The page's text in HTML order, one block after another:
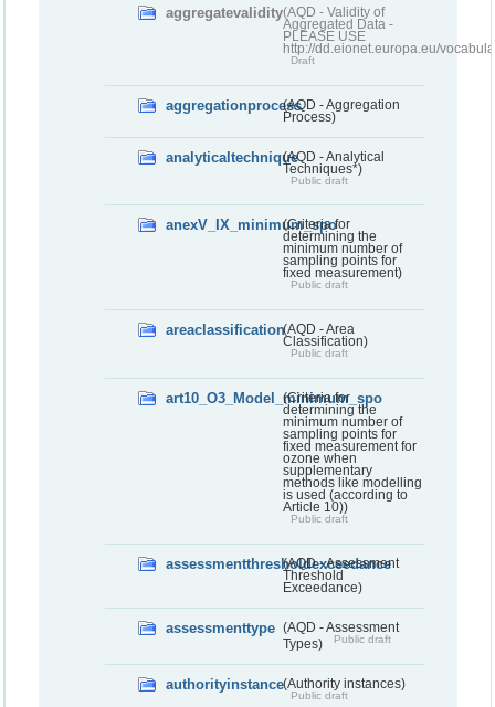
aggregatevalidity(AQD - Validity of
Aggregated Data -
PLEASE USE
http://dd.eionet.europa.eu/
Draft
aggregationprocess(AQD - Aggregation
Process)
analyticaltechnique(AQD - Analytical
Techniques*)
Public draft
anexV_IX_minimum_spo
(Criteria for
determining the
minimum number of
sampling points for
fixed measurement)
Public draft
areaclassification(AQD - Area
Classification)
Public draft
art10_O3_Model_minimum_spo
(Criteria for
determining the
minimum number of
sampling points for
fixed measurement for
ozone when
supplementary
methods like modelling
is used (according to
Article 10))
Public draft
assessmentthresholdexceedance
(AQD - Assessment
Threshold
Exceedance)
assessmenttype (AQD - Assessment
Types)
Public draft
authorityinstance(Authority instances)
Public draft